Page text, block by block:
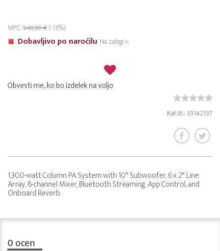
MPC:949,99 €(-13%)
Dobavljivo po naročilu Na zalogi v:
Obvesti me, ko bo izdelek na voljo
Kat.št.: 33142137
1,300-watt Column PA System with 10" Subwoofer, 6 x 2" Line
Array, 6-channel Mixer, Bluetooth Streaming, App Control, and
Onboard Reverb.
0ocen